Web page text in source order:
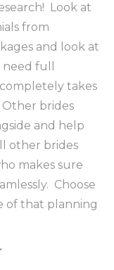
Look at
from
and look at
full
takes
brides
and help
other brides
makes sure
Choose
of that planning